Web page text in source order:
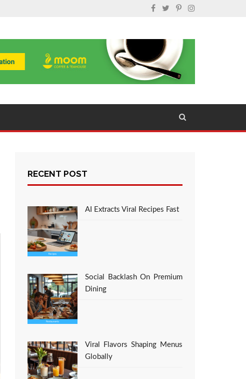
RECENT POST
AI Extracts Viral Recipes Fast
Social Backlash On Premium
Dining
Viral Flavors Shaping Menus
Globally